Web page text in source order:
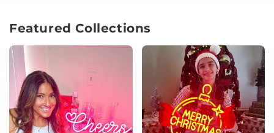
Featured Collections